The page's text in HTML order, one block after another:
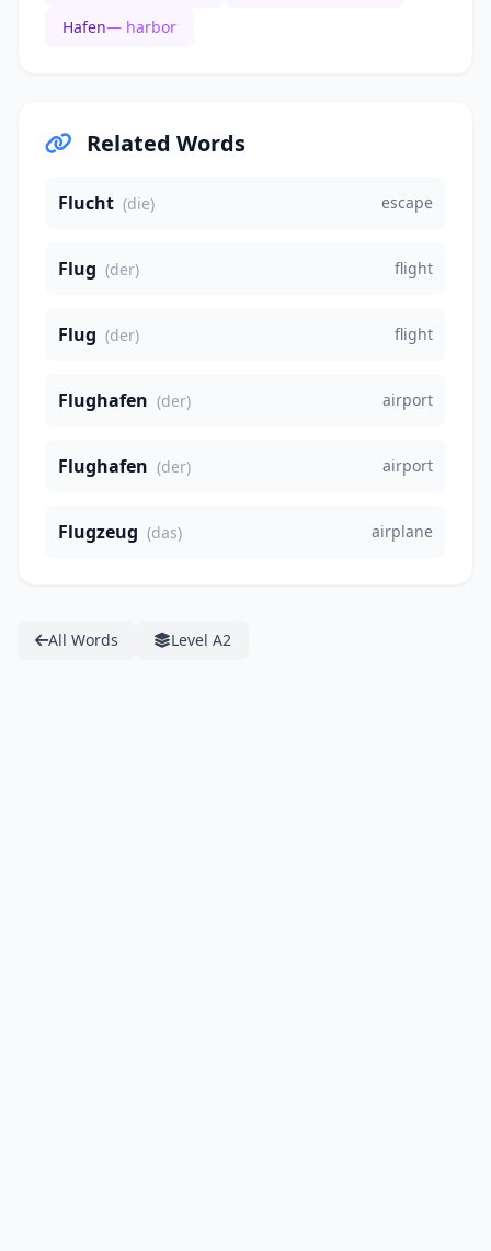
Hafen— harbor
Related Words
Flucht (die) escape
Flug (der) flight
Flug (der) flight
Flughafen (der) airport
Flughafen (der) airport
Flugzeug (das) airplane
All Words Level A2